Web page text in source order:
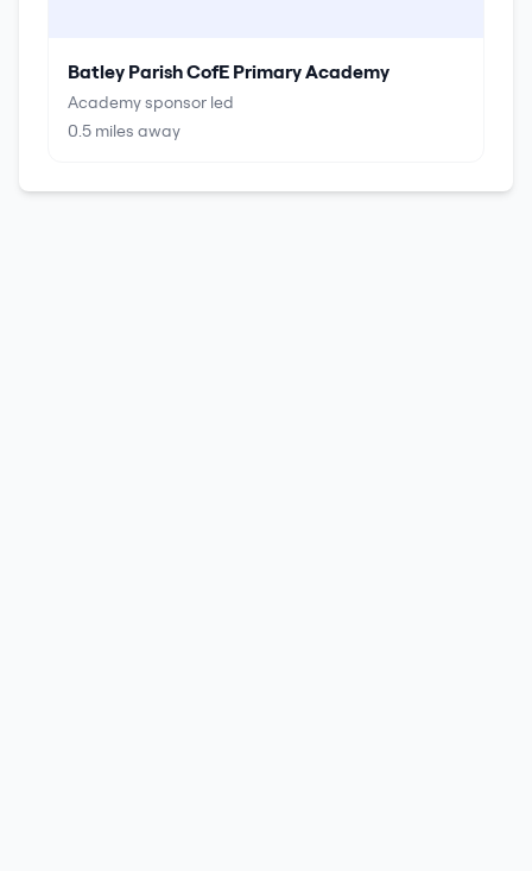
Batley Parish CofE Primary Academy
Academy sponsor led
0.5 miles away